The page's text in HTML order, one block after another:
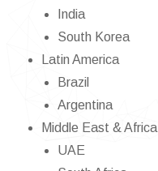
India
South Korea
Latin America
Brazil
Argentina
Middle East & Africa
UAE